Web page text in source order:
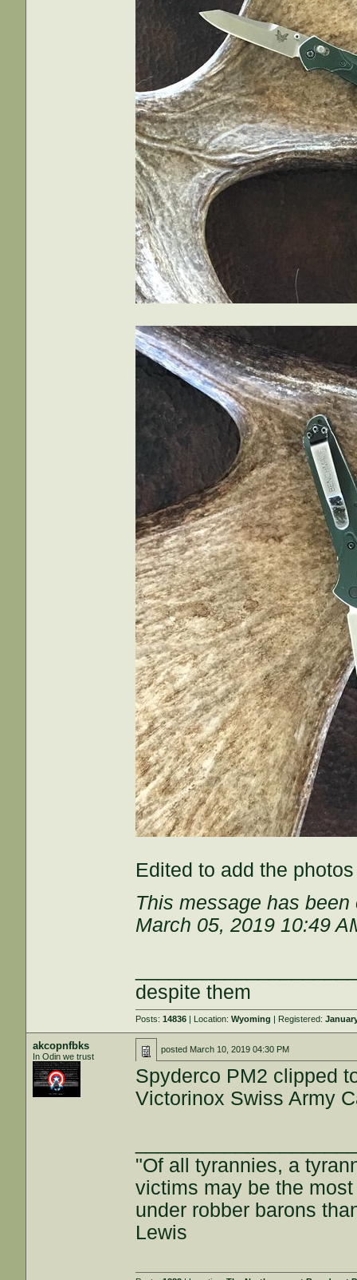
Edited to add the photos
This message has
March 05, 2019 10:49
despite them
Posts:14836 | Location:Wyoming | Registered:
akcopnfbks
In Odin we trust
posted March 10, 2019 04:30 PM
Spyderco PM2 clipped
Victorinox Swiss Army
"Of all tyrannies, a
victims may be the
under robber barons
Lewis